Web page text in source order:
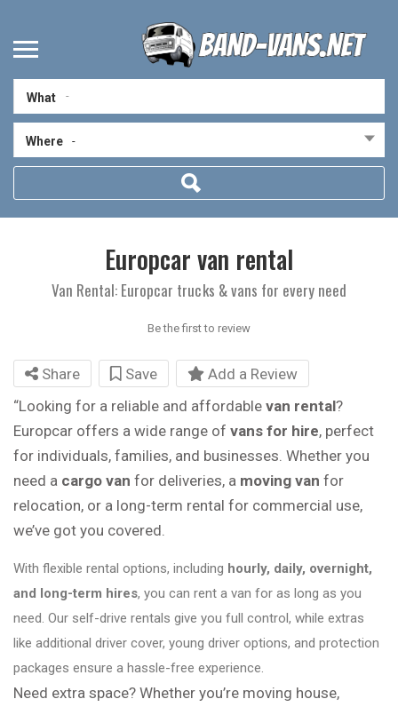
What
Where -
Europcar van rental
Van Rental: Europcar trucks & vans for every need
Be the first to review
Share Save
Add a Review
“Looking for a reliable and affordable van rental?
Europcar offers a wide range of vans for hire, perfect
for individuals, families, and businesses. Whether you
need a cargo van for deliveries, a moving van for
relocation, or a long-term rental for commercial use,
we’ve got you covered.
With flexible rental options, including hourly, daily, overnight,
and long-term hires, you can rent a van for as long as you
need. Our self-drive rentals give you full control, while extras
like additional driver cover, young driver options, and protection
packages ensure a hassle-free experience.
Need extra space? Whether you’re moving house,